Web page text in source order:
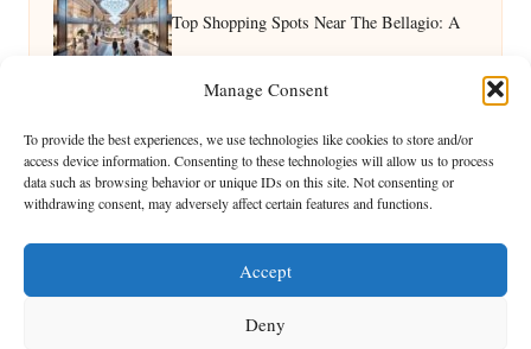
Manage Consent
To provide the best experiences, we use technologies like cookies to store and/or
access device information. Consenting to these technologies will allow us to process
data such as browsing behavior or unique IDs on this site. Not consenting or
withdrawing consent, may adversely affect certain features and functions.
Accept
Deny
Top Shopping Spots Near The Bellagio: A
Best Las Vegas Attractions for Kids: Family Fun Guide